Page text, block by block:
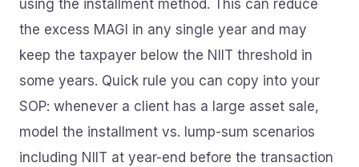
using the installment method. This can reduce
the excess MAGI in any single year and may
keep the taxpayer below the NIIT threshold in
some years. Quick rule you can copy into your
SOP: whenever a client has a large asset sale,
model the installment vs. lump-sum scenarios
including NIIT at year-end before the transaction